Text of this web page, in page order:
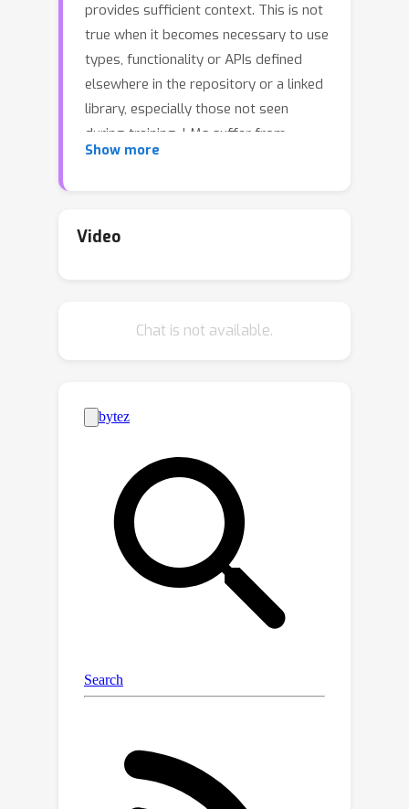
provides sufficient context. This is not
true when it becomes necessary to use
types, functionality or APIs defined
elsewhere in the repository or a linked
library, especially those not seen
during training. LMs suffer from
limited awareness of such global
environments (IDEs) assist developers
LMs. We propose monitor-guided
We construct a repository-level
dataset PragmaticCode for method-
completion in Java and evaluate MGD
on it. On models of varying parameter
scale, by monitoring for type-
consistent object dereferences, MGD
consistently improves compilation
rates and agreement with ground
truth. Further, LMs with fewer
parameters, when augmented with
MGD, SantaCoder-1.1B achieves better
compilation rate and next-identifier
davinci-003 model.We also conduct a
generalizability study to evaluate the
ability of MGD to generalize to
Show more
Video
Chat is not available.